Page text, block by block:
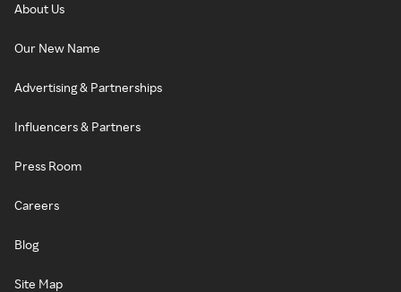
About Us
Our New Name
Advertising & Partnerships
Influencers & Partners
Press Room
Careers
Blog
Site Map